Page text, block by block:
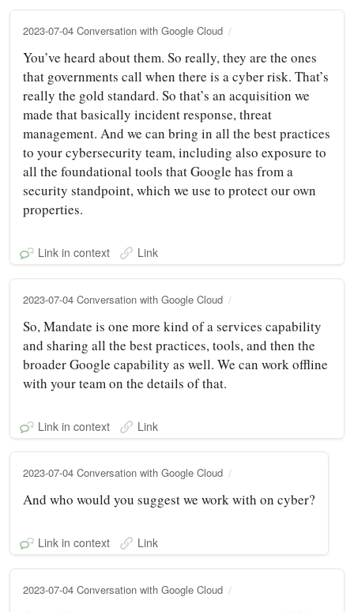
2023-07-04 Conversation with Google Cloud
You’ve heard about them. So really, they are the ones
that governments call when there is a cyber risk. That’s
really the gold standard. So that’s an acquisition we
made that basically incident response, threat
management. And we can bring in all the best practices
to your cybersecurity team, including also exposure to
all the foundational tools that Google has from a
security standpoint, which we use to protect our own
properties.
Link in context Link
2023-07-04 Conversation with Google Cloud
So, Mandate is one more kind of a services capability
and sharing all the best practices, tools, and then the
broader Google capability as well. We can work offline
with your team on the details of that.
Link in context Link
2023-07-04 Conversation with Google Cloud
And who would you suggest we work with on cyber?
Link in context Link
2023-07-04 Conversation with Google Cloud